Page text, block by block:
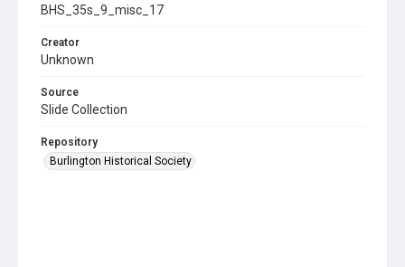
BHS_35s_9_misc_17
Creator
Unknown
Source
Slide Collection
Repository
Burlington Historical Society